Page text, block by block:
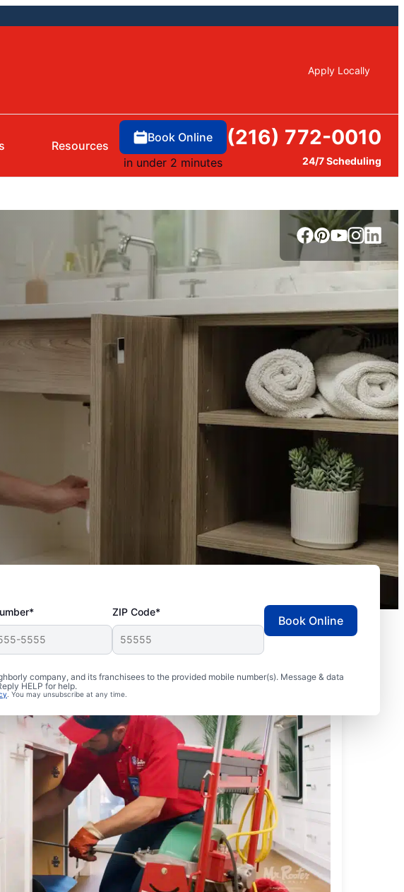
Apply Locally
Resources
Book Online
in under 2 minutes
(216) 772-0010
24/7 Scheduling
ZIP Code*
company, and its franchisees to the provided mobile number(s). Message & data
HELP for help.
. You may unsubscribe at any time.
Book Online